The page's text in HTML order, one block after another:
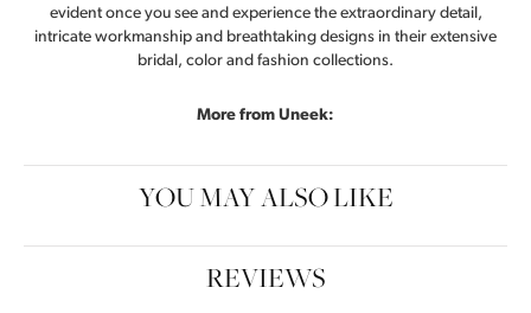
evident once you see and experience the extraordinary detail,
intricate workmanship and breathtaking designs in their extensive
bridal, color and fashion collections.
More from Uneek:
YOU MAY ALSO LIKE
REVIEWS